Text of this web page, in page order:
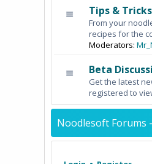
Tips & Tricks
From your
recipes for the
Moderators:
Beta
Get the latest
registered to
Noodlesoft Forums